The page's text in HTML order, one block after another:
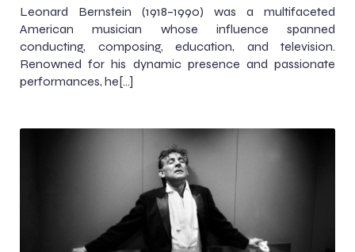
Leonard Bernstein (1918–1990) was a multifaceted
American musician whose influence spanned
conducting, composing, education, and television.
Renowned for his dynamic presence and passionate
performances, he[…]